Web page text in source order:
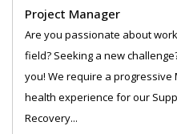
Project Manager
Are you passionate about
field? Seeking a new
you! We require a
health experience for our
Recovery...